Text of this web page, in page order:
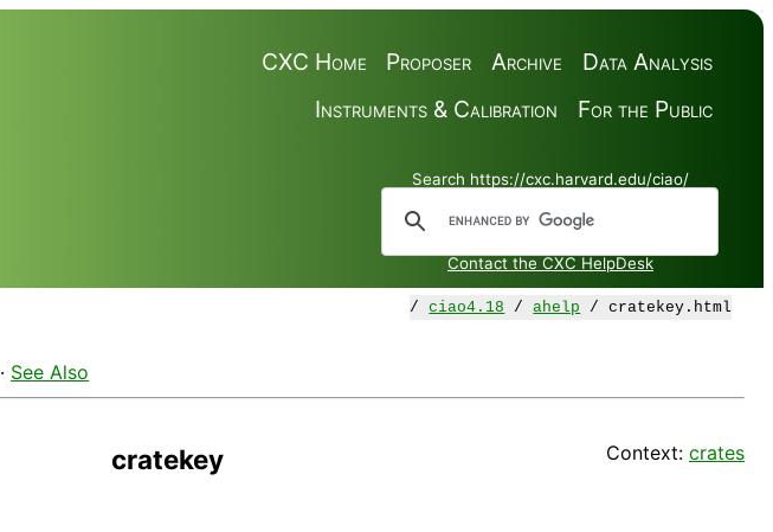
Data Analysis
Archive
Proposer
CXC Home
For the Public
Instruments & Calibration
Search https://cxc.harvard.edu/ciao/
Contact the CXC HelpDesk
/ciao4.18 /ahelp / cratekey.html
· See Also
cratekey Context: crates